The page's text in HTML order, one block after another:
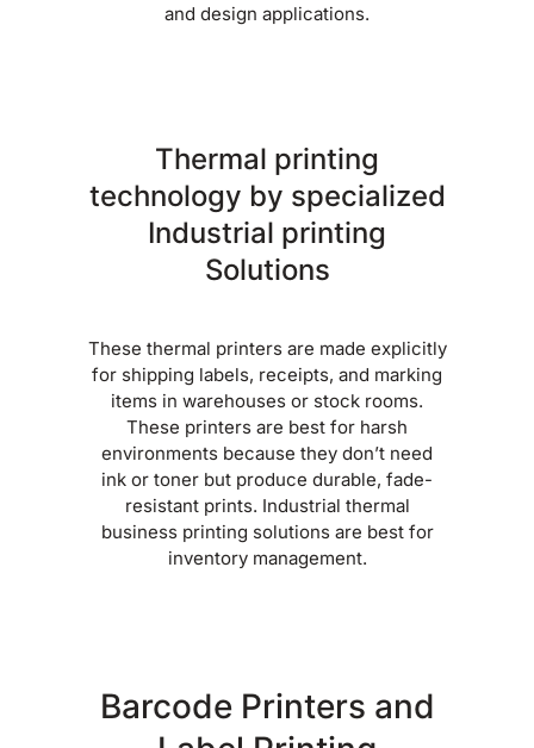
and design applications.
Thermal printing
technology by specialized
Industrial printing
Solutions
These thermal printers are made explicitly
for shipping labels, receipts, and marking
items in warehouses or stock rooms.
These printers are best for harsh
environments because they don’t need
ink or toner but produce durable, fade-
resistant prints. Industrial thermal
business printing solutions are best for
inventory management.
Barcode Printers and